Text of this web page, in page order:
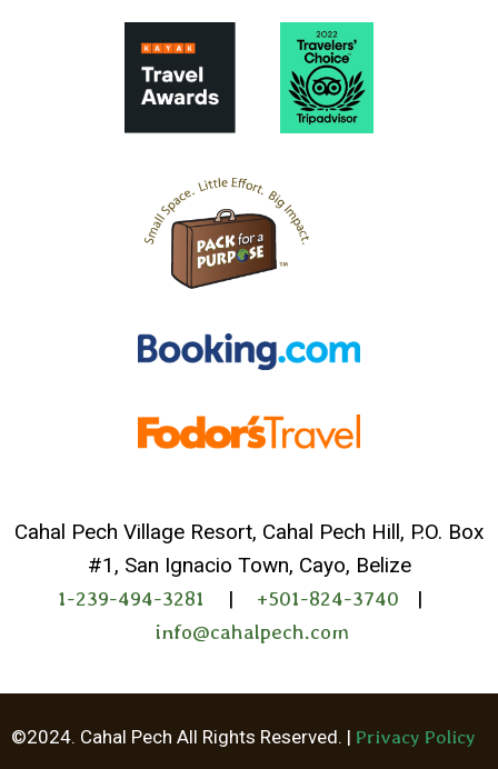
Cahal Pech Village Resort, Cahal Pech Hill, P.O. Box
#1, San Ignacio Town, Cayo, Belize
1-239-494-3281
| +501-824-3740
|
info@cahalpech.com
©2024. Cahal Pech All Rights Reserved. | Privacy Policy